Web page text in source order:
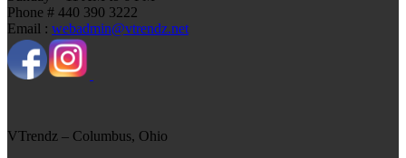
Phone # 440 390 3222
Email : webadmin@vtrendz.net
VTrendz – Columbus, Ohio